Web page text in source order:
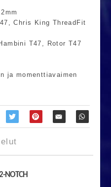
Chris King ThreadFit
T47, Rotor T47
ja momenttiavaimen
NOTCH